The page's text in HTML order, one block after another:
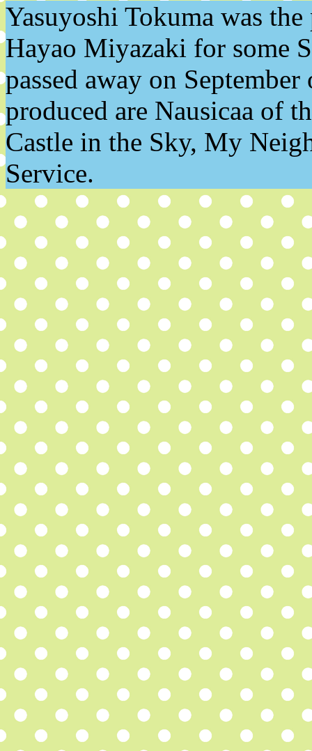
Yasuyoshi Tokuma was
Hayao Miyazaki for some
passed away on
produced are Nausicaa of
Castle in the Sky, My
Service.